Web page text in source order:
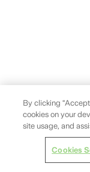
By clicking
cookies on your
site usage, and
Cookies